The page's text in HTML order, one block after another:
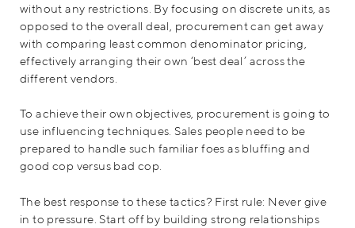
without any restrictions. By focusing on discrete units, as
opposed to the overall deal, procurement can get away
with comparing least common denominator pricing,
effectively arranging their own ‘best deal’ across the
different vendors.
To achieve their own objectives, procurement is going to
use influencing techniques. Sales people need to be
prepared to handle such familiar foes as bluffing and
good cop versus bad cop.
The best response to these tactics? First rule: Never give
in to pressure. Start off by building strong relationships